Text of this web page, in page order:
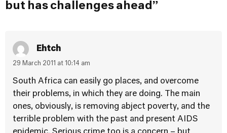
but has challenges ahead”
Ehtch
29 March 2011 at 10:14 am
South Africa can easily go places, and overcome
their problems, in which they are doing. The main
ones, obviously, is removing abject poverty, and the
terrible problem with the past and present AIDS